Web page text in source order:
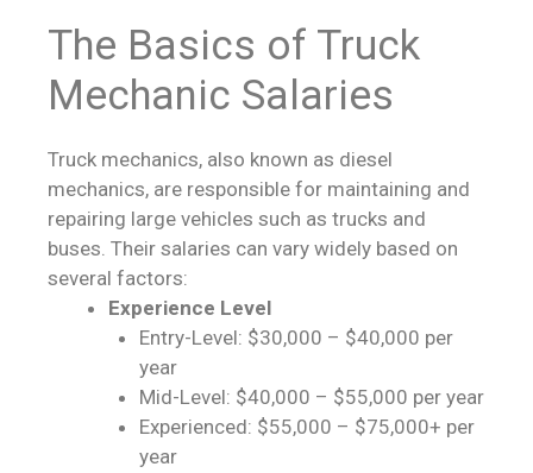
The Basics of Truck
Mechanic Salaries
Truck mechanics, also known as diesel
mechanics, are responsible for maintaining and
repairing large vehicles such as trucks and
buses. Their salaries can vary widely based on
several factors:
Experience Level
Entry-Level: $30,000 – $40,000 per
year
Mid-Level: $40,000 – $55,000 per year
Experienced: $55,000 – $75,000+ per
year